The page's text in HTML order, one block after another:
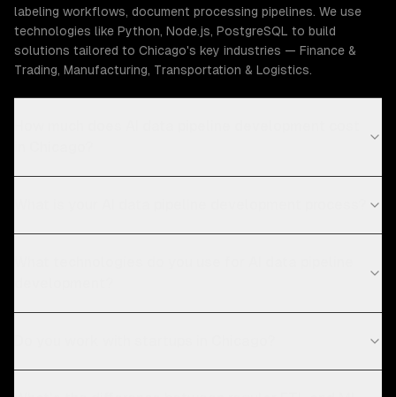
labeling workflows, document processing pipelines. We use
technologies like Python, Node.js, PostgreSQL to build
solutions tailored to Chicago's key industries — Finance &
Trading, Manufacturing, Transportation & Logistics.